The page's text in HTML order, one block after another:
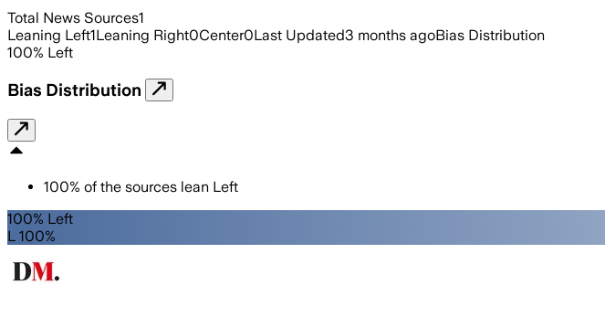
Total News Sources1
Leaning Left1Leaning Right0Center0Last Updated3 months agoBias Distribution
100% Left
Bias Distribution
100% of the sources lean Left
100% Left
L 100%